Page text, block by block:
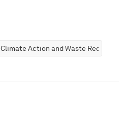
Climate Action and Waste Reduction